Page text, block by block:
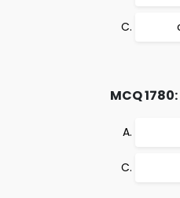
MCQ 1780: